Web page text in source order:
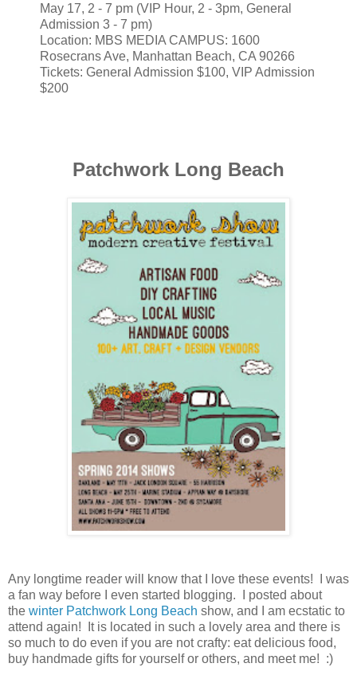
May 17, 2 - 7 pm (VIP Hour, 2 - 3pm, General
Admission 3 - 7 pm)
Location: MBS MEDIA CAMPUS: 1600
Rosecrans Ave, Manhattan Beach, CA 90266
Tickets: General Admission $100, VIP Admission
$200
Patchwork Long Beach
Any longtime reader will know that I love these events! I was
a fan way before I even started blogging. I posted about
the winter Patchwork Long Beach show, and I am ecstatic to
attend again! It is located in such a lovely area and there is
so much to do even if you are not crafty: eat delicious food,
buy handmade gifts for yourself or others, and meet me! :)